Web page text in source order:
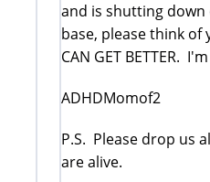
and is shutting down
base, please think of
CAN GET BETTER.
ADHDMomof2
P.S. Please drop us
are alive.